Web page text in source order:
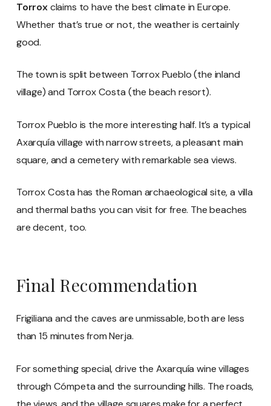
Torroxclaims to have the best climate in Europe.
Whether that’s true or not, the weather is certainly
good.
The town is split between Torrox Pueblo (the inland
village) and Torrox Costa (the beach resort).
Torrox Pueblo is the more interesting half. It’s a typical
Axarquía village with narrow streets, a pleasant main
square, and a cemetery with remarkable sea views.
Torrox Costa has the Roman archaeological site, a villa
and thermal baths you can visit for free. The beaches
are decent, too.
Final Recommendation
Frigiliana and the caves are unmissable, both are less
than 15 minutes from Nerja.
For something special, drive the Axarquía wine villages
through Cómpeta and the surrounding hills. The roads,